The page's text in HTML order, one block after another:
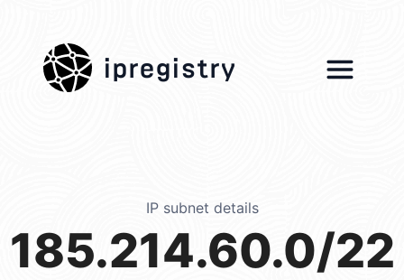
ipregistry
IP subnet details
185.214.60.0/22